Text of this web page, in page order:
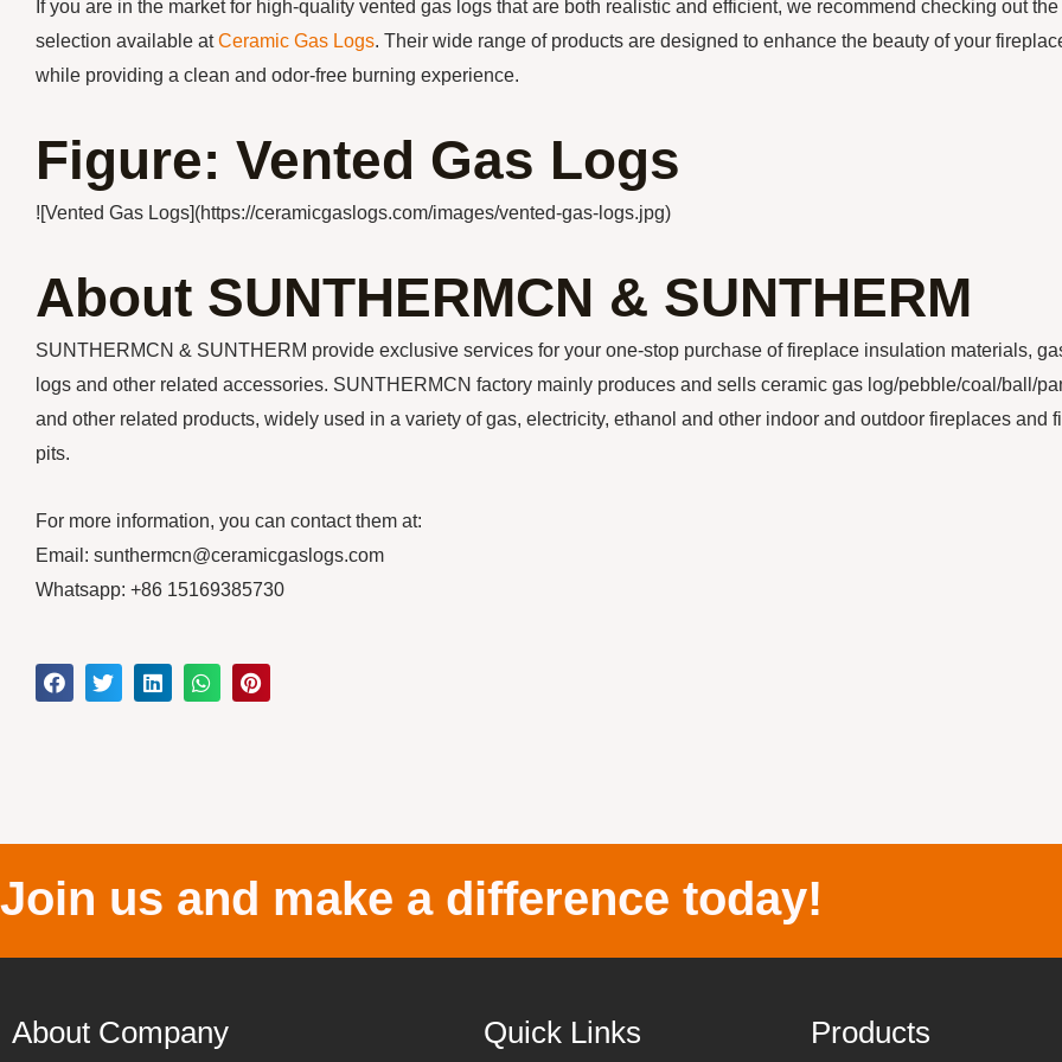
If you are in the market for high-quality vented gas logs that are both realistic and efficient, we recommend checking out the
selection available atCeramic Gas Logs. Their wide range of products are designed to enhance the beauty of your
while providing a clean and odor-free burning experience.
Figure: Vented Gas Logs
![Vented Gas Logs](https://ceramicgaslogs.com/images/vented-gas-logs.jpg)
About SUNTHERMCN & SUNTHERM
SUNTHERMCN & SUNTHERM provide exclusive services for your one-stop purchase of fireplace insulation materials,
logs and other related accessories. SUNTHERMCN factory mainly produces and sells ceramic gas log/pebble/coal/ball/
and other related products, widely used in a variety of gas, electricity, ethanol and other indoor and outdoor fireplaces and
pits.
For more information, you can contact them at:
Email: sunthermcn@ceramicgaslogs.com
Whatsapp: +86 15169385730
Join us and make a difference today!
About Company Quick Links Products